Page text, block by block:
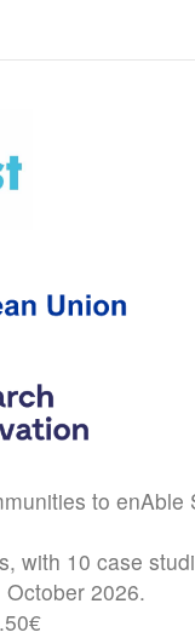
to enAble
with 10 case
2026.